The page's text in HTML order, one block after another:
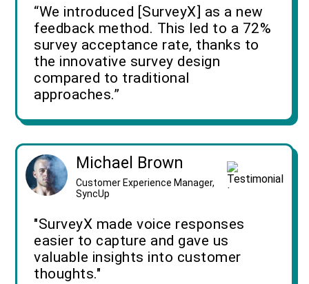
“We introduced [SurveyX] as a new
feedback method. This led to a 72%
survey acceptance rate, thanks to
the innovative survey design
compared to traditional
approaches.”
Michael Brown
Customer Experience Manager,
SyncUp
"SurveyX made voice responses
easier to capture and gave us
valuable insights into customer
thoughts."